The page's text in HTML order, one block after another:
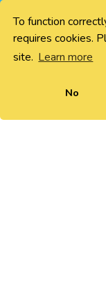
To function
requires cookies.
site. Learn more
No